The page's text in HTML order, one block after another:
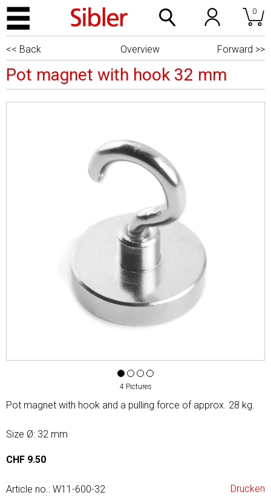
0
Pot magnet with hook 32 mm
<< Back Overview Forward >>
4 Pictures
Pot magnet with hook and a pulling force of approx. 28 kg.
Size Ø: 32 mm
CHF 9.50
Article no.: W11-600-32 Drucken